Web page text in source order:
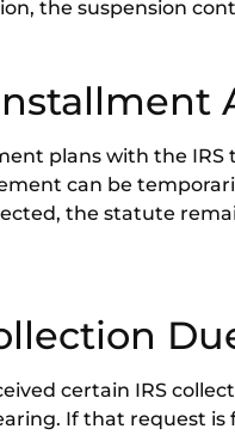
the suspension
plans with the
can be
the statute
certain IRS
If that request